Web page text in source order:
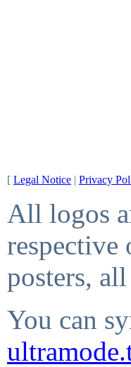
[ Legal Notice | Privacy
All logos
respective
posters,
You can